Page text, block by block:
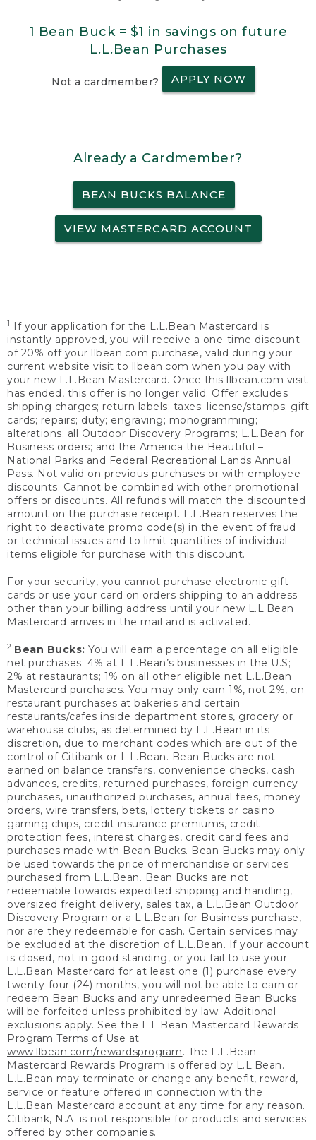
1 Bean Buck = $1 in savings on future
L.L.Bean Purchases
Not a cardmember? APPLY NOW
Already a Cardmember?
BEAN BUCKS BALANCE
VIEW MASTERCARD ACCOUNT
1
If your application for the L.L.Bean Mastercard is
instantly approved, you will receive a one-time discount
of 20% off your llbean.com purchase, valid during your
current website visit to llbean.com when you pay with
your new L.L.Bean Mastercard. Once this llbean.com visit
has ended, this offer is no longer valid. Offer excludes
shipping charges; return labels; taxes; license/stamps; gift
cards; repairs; duty; engraving; monogramming;
alterations; all Outdoor Discovery Programs; L.L.Bean for
Business orders; and the America the Beautiful –
National Parks and Federal Recreational Lands Annual
Pass. Not valid on previous purchases or with employee
discounts. Cannot be combined with other promotional
offers or discounts. All refunds will match the discounted
amount on the purchase receipt. L.L.Bean reserves the
right to deactivate promo code(s) in the event of fraud
or technical issues and to limit quantities of individual
items eligible for purchase with this discount.
For your security, you cannot purchase electronic gift
cards or use your card on orders shipping to an address
other than your billing address until your new L.L.Bean
Mastercard arrives in the mail and is activated.
2 Bean Bucks: You will earn a percentage on all eligible
net purchases: 4% at L.L.Bean’s businesses in the U.S;
2% at restaurants; 1% on all other eligible net L.L.Bean
Mastercard purchases. You may only earn 1%, not 2%, on
restaurant purchases at bakeries and certain
restaurants/cafes inside department stores, grocery or
warehouse clubs, as determined by L.L.Bean in its
discretion, due to merchant codes which are out of the
control of Citibank or L.L.Bean. Bean Bucks are not
earned on balance transfers, convenience checks, cash
advances, credits, returned purchases, foreign currency
purchases, unauthorized purchases, annual fees, money
orders, wire transfers, bets, lottery tickets or casino
gaming chips, credit insurance premiums, credit
protection fees, interest charges, credit card fees and
purchases made with Bean Bucks. Bean Bucks may only
be used towards the price of merchandise or services
purchased from L.L.Bean. Bean Bucks are not
redeemable towards expedited shipping and handling,
oversized freight delivery, sales tax, a L.L.Bean Outdoor
Discovery Program or a L.L.Bean for Business purchase,
nor are they redeemable for cash. Certain services may
be excluded at the discretion of L.L.Bean. If your account
is closed, not in good standing, or you fail to use your
L.L.Bean Mastercard for at least one (1) purchase every
twenty-four (24) months, you will not be able to earn or
redeem Bean Bucks and any unredeemed Bean Bucks
will be forfeited unless prohibited by law. Additional
exclusions apply. See the L.L.Bean Mastercard Rewards
Program Terms of Use at
www.llbean.com/rewardsprogram. The L.L.Bean
Mastercard Rewards Program is offered by L.L.Bean.
L.L.Bean may terminate or change any benefit, reward,
service or feature offered in connection with the
L.L.Bean Mastercard account at any time for any reason.
Citibank, N.A. is not responsible for products and services
offered by other companies.